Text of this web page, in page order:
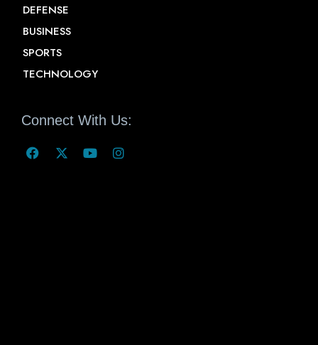
DEFENSE
BUSINESS
SPORTS
TECHNOLOGY
Connect With Us: